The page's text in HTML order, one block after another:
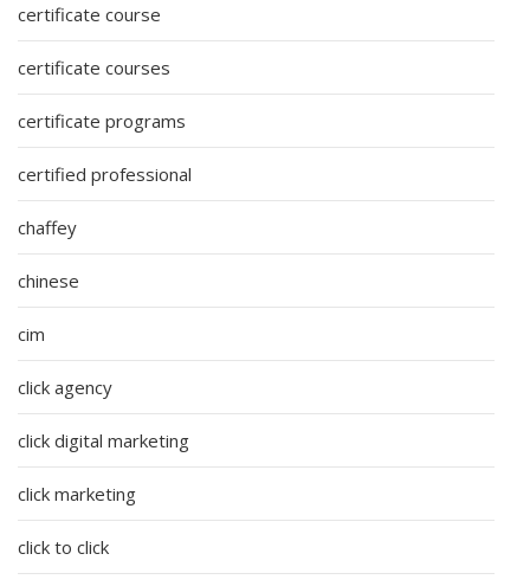
certificate course
certificate courses
certificate programs
certified professional
chaffey
chinese
cim
click agency
click digital marketing
click marketing
click to click